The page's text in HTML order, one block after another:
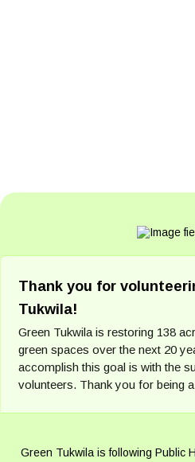
Thank you for
Tukwila!
Green Tukwila is restoring 138
green spaces over the next 20
accomplish this goal is with the
volunteers. Thank you for being
Green Tukwila is following Public